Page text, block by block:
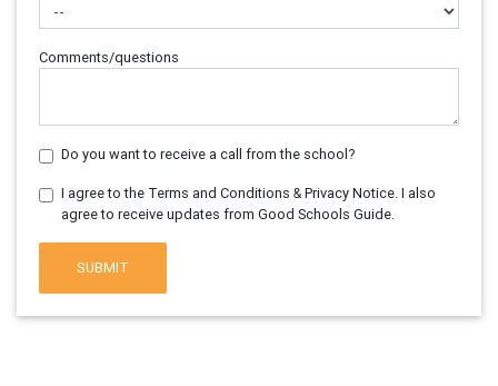
Comments/questions
Do you want to receive a call from the school?
I agree to the Terms and Conditions & Privacy Notice. I also
agree to receive updates from Good Schools Guide.
SUBMIT